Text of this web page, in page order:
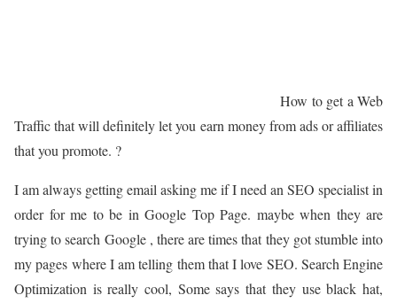
How to get a Web
Traffic that will definitely let you earn money from ads or affiliates
that you promote. ?
I am always getting email asking me if I need an SEO specialist in
order for me to be in Google Top Page. maybe when they are
trying to search Google , there are times that they got stumble into
my pages where I am telling them that I love SEO. Search Engine
Optimization is really cool, Some says that they use black hat,